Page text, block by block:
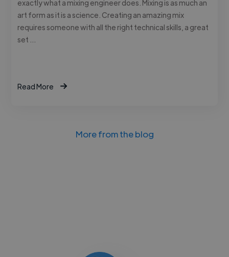
exactly what a mixing engineer does. Mixing is as much an
art form as it is a science. Creating an amazing mix
requires someone with all the right technical skills, a great
set …
Read More
More from the blog